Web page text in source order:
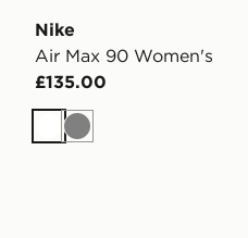
Nike
Air Max 90 Women's
£135.00
White
Grey